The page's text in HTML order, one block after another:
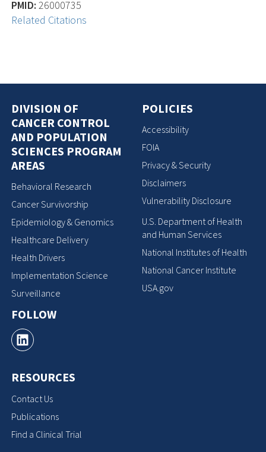
PMID: 26000735
Related Citations
DIVISION OF
CANCER CONTROL
AND POPULATION
SCIENCES PROGRAM
AREAS
Behavioral Research
Cancer Survivorship
Epidemiology & Genomics
Healthcare Delivery
Health Drivers
Implementation Science
Surveillance
FOLLOW
RESOURCES
Contact Us
Publications
Find a Clinical Trial
POLICIES
Accessibility
FOIA
Privacy & Security
Disclaimers
Vulnerability Disclosure
U.S. Department of Health
and Human Services
National Institutes of Health
National Cancer Institute
USA.gov